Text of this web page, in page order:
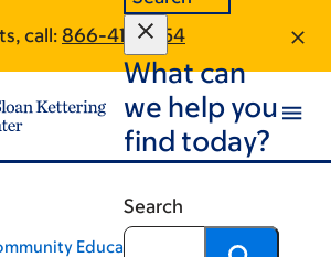
call: 866-411-5354
What can
we help you
find today?
Search
Education